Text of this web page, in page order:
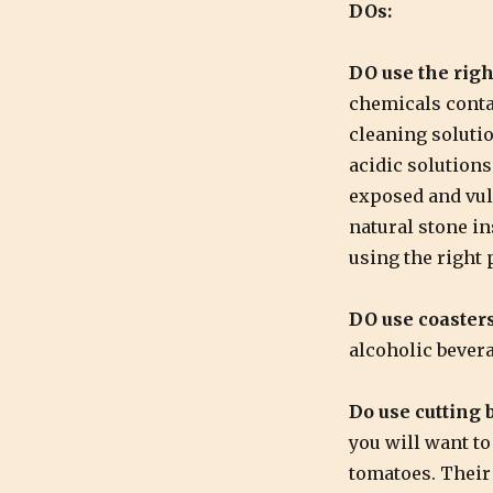
DOs:
DO use the
chemicals
cleaning
acidic
exposed and
natural stone
using the right
DO use
alcoholic
Do use cutting
you will want
tomatoes.